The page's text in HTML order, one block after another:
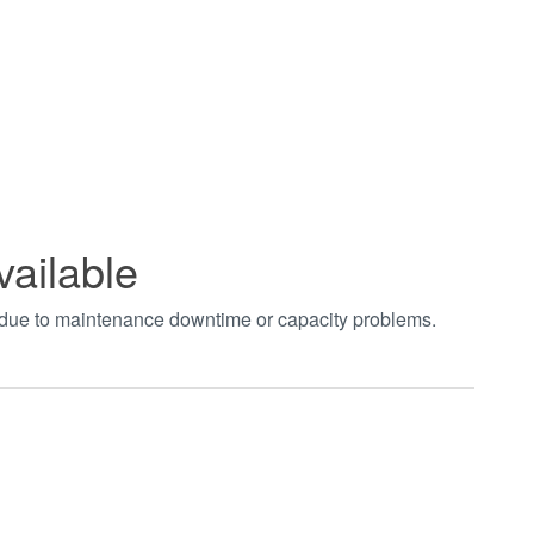
to maintenance downtime or capacity problems.